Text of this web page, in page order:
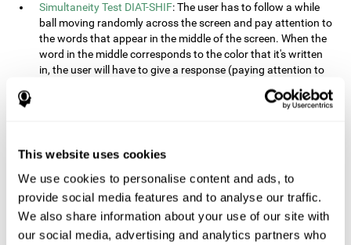
This website uses cookies
We use cookies to personalise content and ads, to
provide social media features and to analyse our traffic.
We also share information about your use of our site with
our social media, advertising and analytics partners who
Simultaneity Test DIAT-SHIF: The user has to follow a while
ball moving randomly across the screen and pay attention to
the words that appear in the middle of the screen. When the
word in the middle corresponds to the color that it's written
in, the user will have to give a response (paying attention to
two stimuli at the same time). This activity, the user will see
changes in strategy, new responses, and will have to use
shapes will appear on the screen. At first, the user will have
is bigger. The user will then have to indicate which block has
a higher number.
Equivalencies Test INH-REST: Names of colors will appear on
the screen, and the user will have to give a response as